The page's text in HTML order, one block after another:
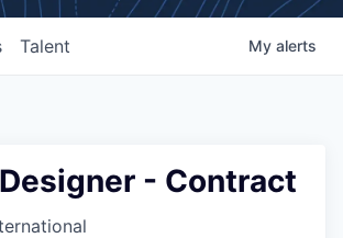
Talent My alerts
- Contract